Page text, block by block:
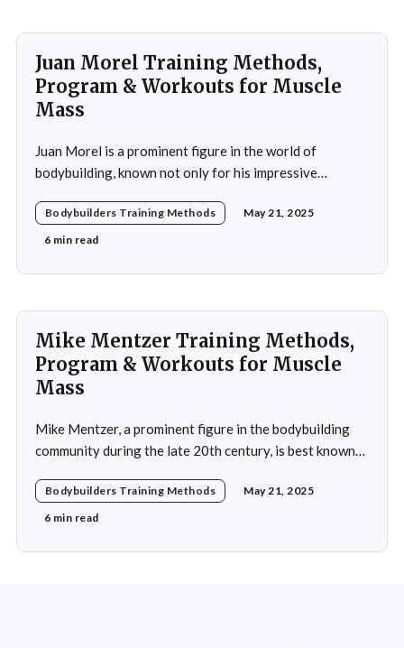
Juan Morel Training Methods,
Program & Workouts for Muscle
Mass
Juan Morel is a prominent figure in the world of
bodybuilding, known not only for his impressive
application of innovative training methods. Morel's
commitment to excellence and his relentless work ethic
Bodybuilders Training Methods
May 21, 2025
6 min read
Mike Mentzer Training Methods,
Program & Workouts for Muscle
Mass
Mike Mentzer, a prominent figure in the bodybuilding
community during the late 20th century, is best known
which he termed "Heavy Duty." His methods diverged
significantly from traditional bodybuilding practices,
Bodybuilders Training Methods
May 21, 2025
6 min read